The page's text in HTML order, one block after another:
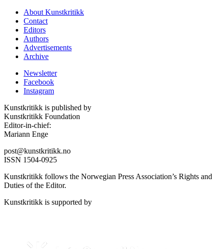
About Kunstkritikk
Contact
Editors
Authors
Advertisements
Archive
Newsletter
Facebook
Instagram
Kunstkritikk is published by
Kunstkritikk Foundation
Editor-in-chief:
Mariann Enge
post@kunstkritikk.no
ISSN 1504-0925
Kunstkritikk follows the Norwegian Press Association’s Rights and
Duties of the Editor.
Kunstkritikk is supported by